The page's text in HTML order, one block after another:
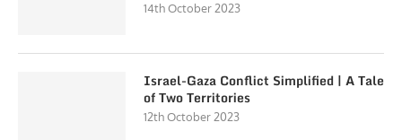
14th October 2023
Israel-Gaza Conflict Simplified | A Tale
of Two Territories
12th October 2023